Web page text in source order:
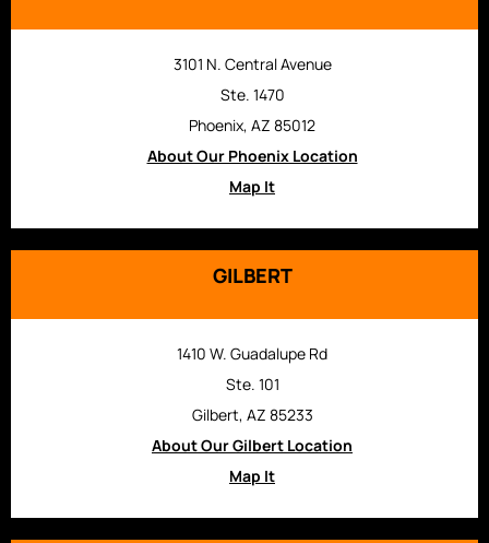
3101 N. Central Avenue
Ste. 1470
Phoenix, AZ 85012
About Our Phoenix Location
Map It
GILBERT
1410 W. Guadalupe Rd
Ste. 101
Gilbert, AZ 85233
About Our Gilbert Location
Map It